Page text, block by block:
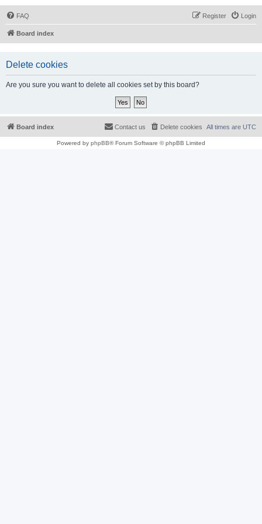
FAQ Login
Register
Board index
Delete cookies
Are you sure you want to delete all cookies set by this board?
Board index All times are UTC
Delete cookies
Contact us
Powered by phpBB® Forum Software © phpBB Limited